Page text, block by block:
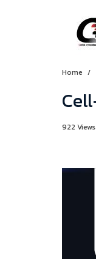
Home
922 Views